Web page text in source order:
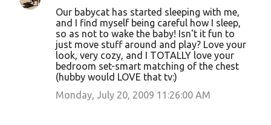
Our babycat has started sleeping with me,
and I find myself being careful how I sleep,
so as not to wake the baby! Isn't it fun to
just move stuff around and play? Love your
look, very cozy, and I TOTALLY love your
bedroom set-smart matching of the chest
(hubby would LOVE that tv:)
Monday, July 20, 2009 11:26:00 AM